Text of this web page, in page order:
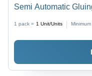
Semi Automatic
1 pack = 1 Unit/Units